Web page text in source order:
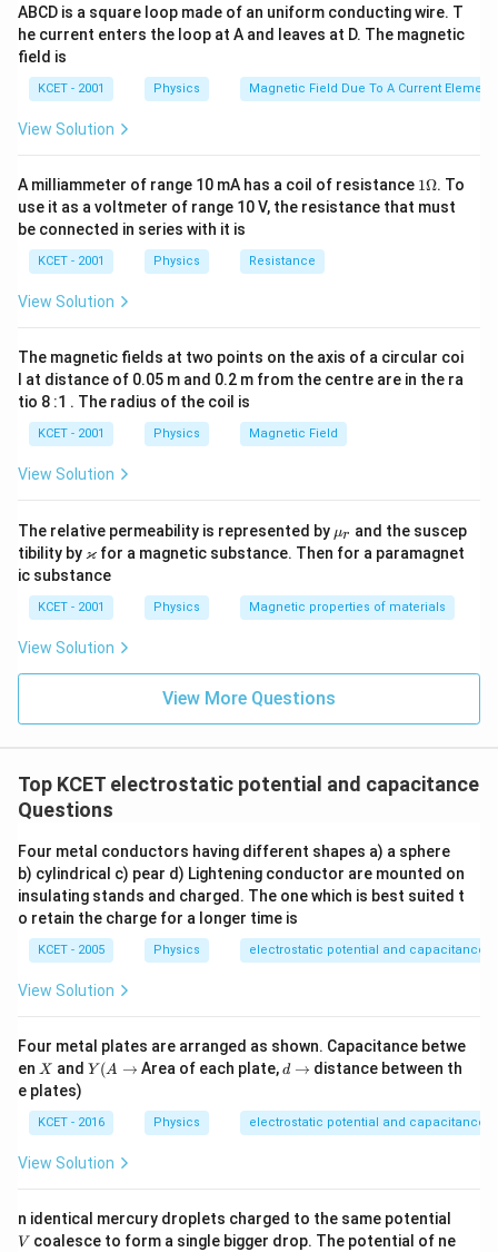
\varepsilon
_0}
\frac{1}
{4\pi
\varepsilon
\frac{Qq}
{r/2}^2 =
0
\frac{1}
{\pi
\varepsilon
_0}
{r^2} +
{4\pi
\varepsilon
_0}
\frac{Qq}
{(r/2)^2}
\frac{1}
{4\pi
\varepsilon
_0}
\frac{Q^2}
{4\pi
\varepsilon
_0}
\frac{4Qq}
{r^2}\, \,
4πε0
1
r
Q 2
= −4 πε0
1
r
4Qq or \, \,
Q =
\,
Q = −4q or\, \, q =
-
{4}
q = − 4
Q
Download Solution in PDF
ABCD is a square loop made of an uniform conducting wire. T
he current enters the loop at A and leaves at D. The magnetic
field is
KCET - 2001 Physics Magnetic Field Due To A Current
View Solution
A milliammeter of range 10 mA has a coil of resistance 1
\O
me
1Ω. To
use it as a voltmeter of range 10 V, the resistance that must
be connected in series with it is
KCET - 2001 Physics Resistance
View Solution
The magnetic fields at two points on the axis of a circular coi
l at distance of 0.05 m and 0.2 m from the centre are in the ra
tio 8 :1 . The radius of the coil is
KCET - 2001 Physics Magnetic Field
View Solution
The relative permeability is represented by \m
u_
μr and the suscep
tibility by \v
ar
ka
p
p
a
ϰfor a magnetic substance. Then for a paramagnet
ic substance
KCET - 2001 Physics Magnetic properties of materials
View Solution
View More Questions
Top KCET electrostatic potential and capacitance
Questions
Four metal conductors having different shapes a) a sphere
b) cylindrical c) pear d) Lightening conductor are mounted on
insulating stands and charged. The one which is best suited t
o retain the charge for a longer time is
KCET - 2005 Physics electrostatic potential and capacitance
View Solution
Four metal plates are arranged as shown. Capacitance betwe
en X
X andY
(A
o
Y (A → Area of each plate,d
d → distance between th
e plates)
KCET - 2016 Physics electrostatic potential and capacitance
View Solution
n identical mercury droplets charged to the same potential
V coalesce to form a single bigger drop. The potential of ne